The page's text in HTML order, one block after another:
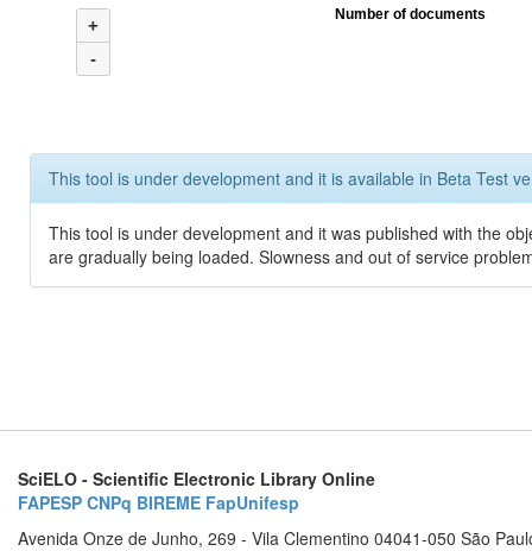
+
-
Number of documents
This tool is under development and it is available in Beta Test
This tool is under development and it was published with the
are gradually being loaded. Slowness and out of service
SciELO - Scientific Electronic Library Online
FAPESP CNPq BIREME FapUnifesp
Avenida Onze de Junho, 269 - Vila Clementino 04041-050 São